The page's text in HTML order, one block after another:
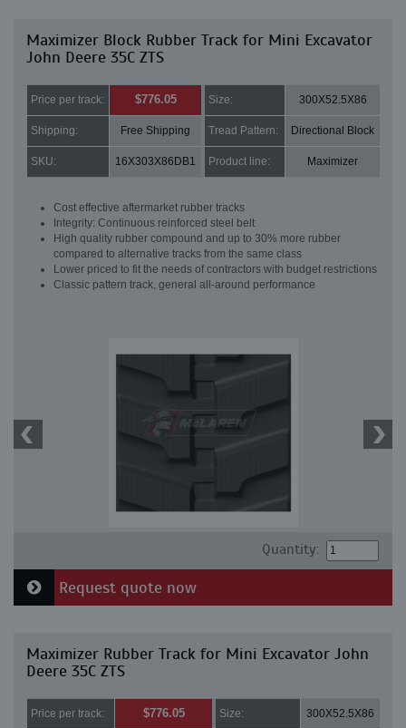
Maximizer Block Rubber Track for Mini Excavator
John Deere 35C ZTS
Price per track: $776.05 Size: 300X52.5X86
Shipping: Free Shipping Tread Pattern: Directional Block
SKU: 16X303X86DB1 Product line: Maximizer
Cost effective aftermarket rubber tracks
Integrity: Continuous reinforced steel belt
High quality rubber compound and up to 30% more rubber
compared to alternative tracks from the same class
Lower priced to fit the needs of contractors with budget restrictions
Classic pattern track, general all-around performance
Quantity:
Request quote now
Maximizer Rubber Track for Mini Excavator John
Deere 35C ZTS
Price per track: $776.05 Size: 300X52.5X86